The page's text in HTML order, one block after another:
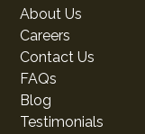
About Us
Careers
Contact Us
FAQs
Blog
Testimonials